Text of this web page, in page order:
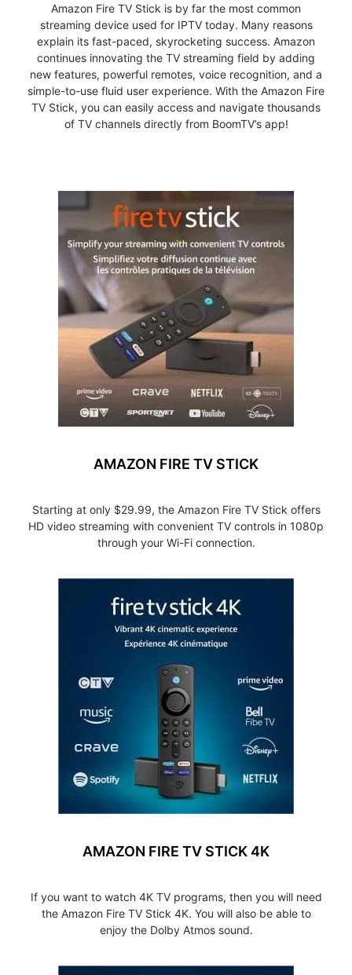
Amazon Fire TV Stick is by far the most common
streaming device used for IPTV today. Many reasons
explain its fast-paced, skyrocketing success. Amazon
continues innovating the TV streaming field by adding
new features, powerful remotes, voice recognition, and a
simple-to-use fluid user experience. With the Amazon Fire
TV Stick, you can easily access and navigate thousands
of TV channels directly from BoomTV’s app!
AMAZON FIRE TV STICK
Starting at only $29.99, the Amazon Fire TV Stick offers
HD video streaming with convenient TV controls in 1080p
through your Wi-Fi connection.
AMAZON FIRE TV STICK 4K
If you want to watch 4K TV programs, then you will need
the Amazon Fire TV Stick 4K. You will also be able to
enjoy the Dolby Atmos sound.